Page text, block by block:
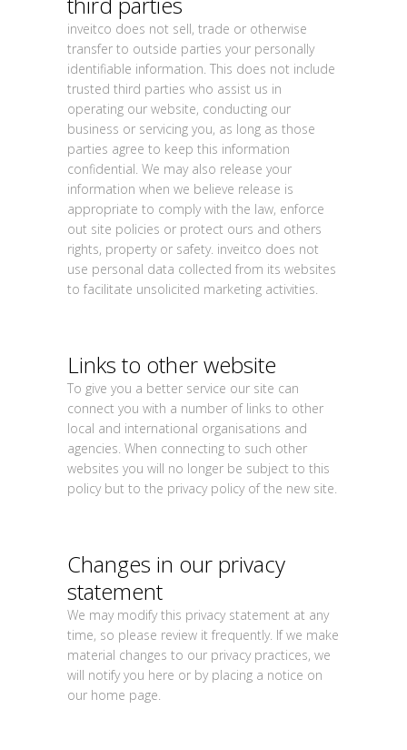
inveitco does not sell, trade or otherwise
transfer to outside parties your personally
identifiable information. This does not include
trusted third parties who assist us in
operating our website, conducting our
business or servicing you, as long as those
parties agree to keep this information
confidential. We may also release your
information when we believe release is
appropriate to comply with the law, enforce
out site policies or protect ours and others
rights, property or safety. inveitco does not
use personal data collected from its websites
to facilitate unsolicited marketing activities.
Links to other website
To give you a better service our site can
connect you with a number of links to other
local and international organisations and
agencies. When connecting to such other
websites you will no longer be subject to this
policy but to the privacy policy of the new site.
Changes in our privacy
statement
We may modify this privacy statement at any
time, so please review it frequently. If we make
material changes to our privacy practices, we
will notify you here or by placing a notice on
our home page.